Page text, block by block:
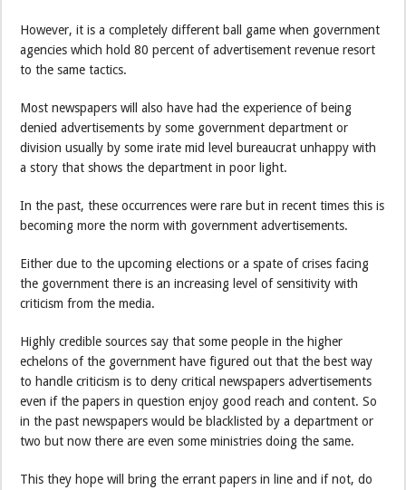
However, it is a completely different ball game when government
agencies which hold 80 percent of advertisement revenue resort
to the same tactics.
Most newspapers will also have had the experience of being
denied advertisements by some government department or
division usually by some irate mid level bureaucrat unhappy with
a story that shows the department in poor light.
In the past, these occurrences were rare but in recent times this is
becoming more the norm with government advertisements.
Either due to the upcoming elections or a spate of crises facing
the government there is an increasing level of sensitivity with
criticism from the media.
Highly credible sources say that some people in the higher
echelons of the government have figured out that the best way
to handle criticism is to deny critical newspapers advertisements
even if the papers in question enjoy good reach and content. So
in the past newspapers would be blacklisted by a department or
two but now there are even some ministries doing the same.
This they hope will bring the errant papers in line and if not, do